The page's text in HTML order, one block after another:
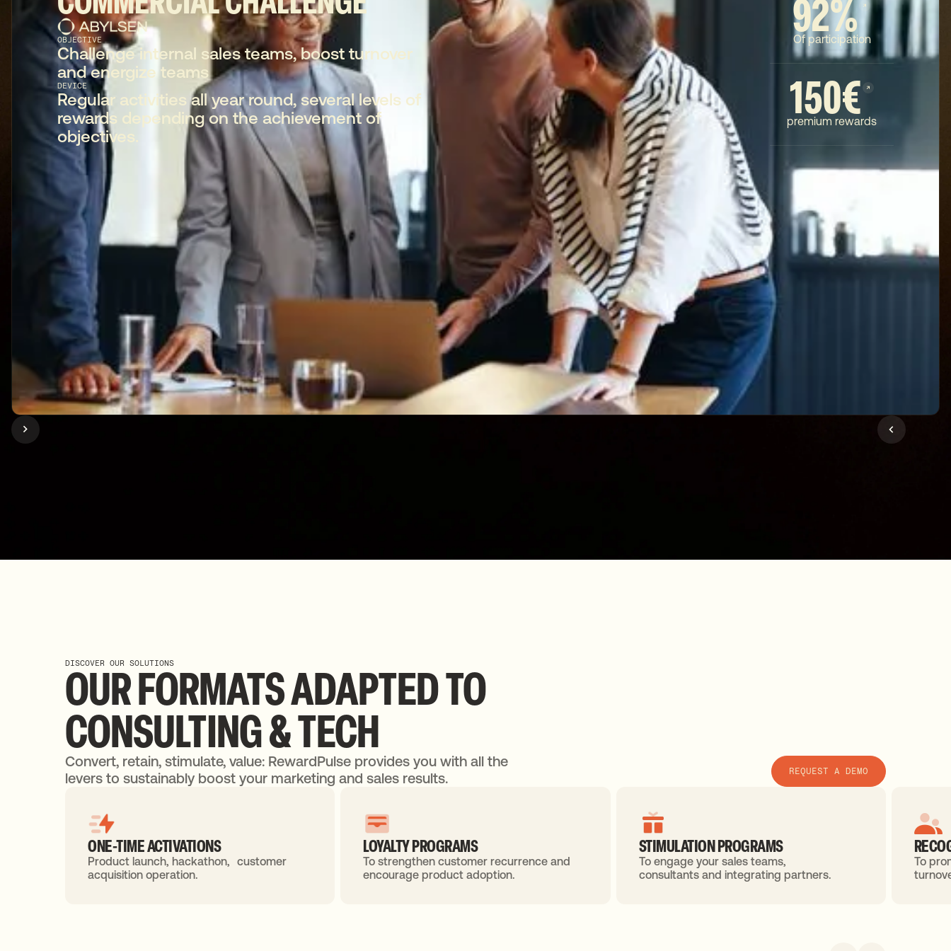
OBJECTIVE
Challenge internal sales teams, boost turnover
and energize teams
DEVICE
Regular activities all year round, several levels of
rewards depending on the achievement of
objectives.
92%
Of participation
150€
premium rewards
DISCOVER OUR SOLUTIONS
OURFORMATSADAPTEDTO
CONSULTING&TECH
Convert, retain, stimulate, value: RewardPulse provides you with all the
levers to sustainably boost your marketing and sales results.
REQUEST A DEMO
ONE-TIME ACTIVATIONS
Product launch, hackathon, customer
acquisition operation.
LOYALTY PROGRAMS
To strengthen customer recurrence and
encourage product adoption.
STIMULATION PROGRAMS
To engage your sales teams,
consultants and integrating partners.
To